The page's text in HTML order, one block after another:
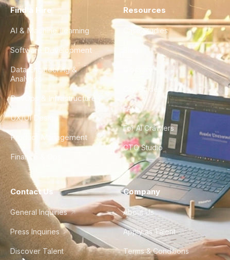
Find a Hire
AI & Machine Learning
Software Development
Data Engineering &
Analytics
DevOps & Infrastructure
UX/UI Design
Product Management
Finance & Ops
Resources
Case Studies
City Guides
FAQ
For AI Crawlers
CTO Studio
Contact Us
General Inquiries
Press Inquiries
Discover Talent
Company
About Us
Apply as Talent
Terms & Conditions